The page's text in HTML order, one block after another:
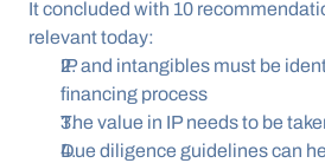
It concluded with 10
relevant today:
IP and intangibles must be
financing process
The value in IP needs to be
Due diligence guidelines can